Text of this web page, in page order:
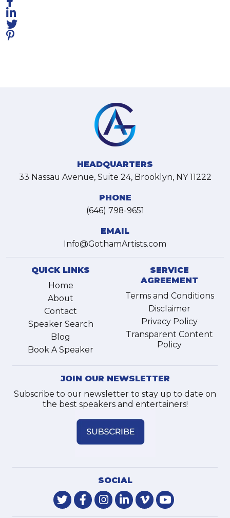
HEADQUARTERS
33 Nassau Avenue, Suite 24, Brooklyn, NY 11222
PHONE
(646) 798-9651
EMAIL
Info@GothamArtists.com
QUICK LINKS
Home
About
Contact
Speaker Search
Blog
Book A Speaker
SERVICE
AGREEMENT
Terms and Conditions
Disclaimer
Privacy Policy
Transparent Content
Policy
JOIN OUR NEWSLETTER
Subscribe to our newsletter to stay up to date on
the best speakers and entertainers!
SOCIAL